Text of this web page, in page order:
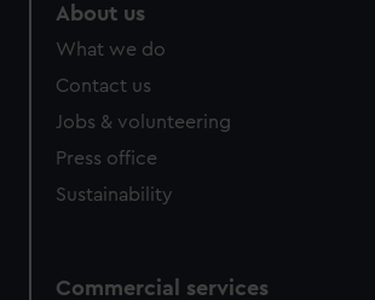
About us
What we do
Contact us
Jobs & volunteering
Press office
Sustainability
Commercial services